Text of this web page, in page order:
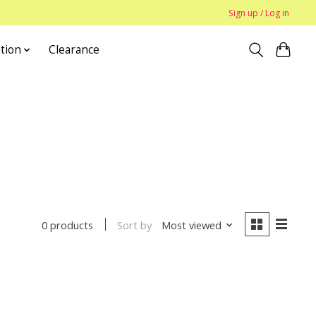
Sign up / Log in
Clearance
0 products Sort by Most viewed